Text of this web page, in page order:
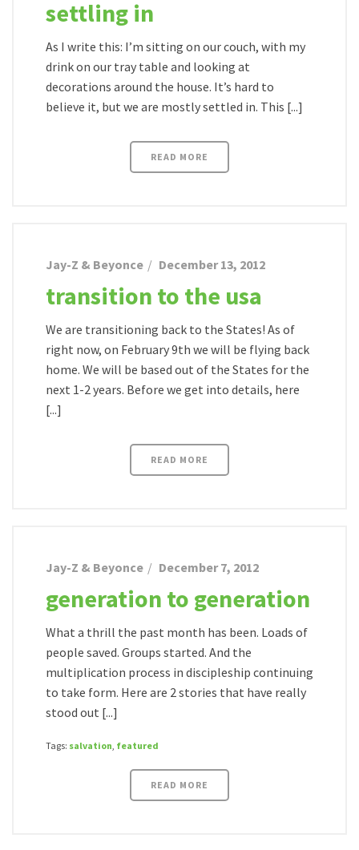
settling in
As I write this: I’m sitting on our couch, with my
drink on our tray table and looking at
decorations around the house. It’s hard to
believe it, but we are mostly settled in. This [...]
READ MORE
Jay-Z & Beyonce December 13, 2012
transition to the usa
We are transitioning back to the States! As of
right now, on February 9th we will be flying back
home. We will be based out of the States for the
next 1-2 years. Before we get into details, here
[...]
READ MORE
Jay-Z & Beyonce December 7, 2012
generation to generation
What a thrill the past month has been. Loads of
people saved. Groups started. And the
multiplication process in discipleship continuing
to take form. Here are 2 stories that have really
stood out [...]
Tags: salvation, featured
READ MORE